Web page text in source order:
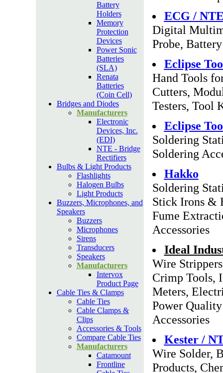
Battery
Holders
Memory
Protection
Devices
Power Sonic
Batteries
(SLA)
Renata
Batteries
(Coin Cell)
Bridges and Diodes
Manufacturers
Electronic
Devices, Inc.
(EDI)
NTE - Bridge
Rectifiers
Bulbs & Light Products
Flashlights
Halogen Bulbs
Light Products
Buzzers, Microphones, and
Speakers
Buzzers
Microphones
Sirens
Transducers
Speakers
Manufacturers
Intervox
Product Page
Cable Ties & Clamps
Cable Ties
Cable Clamps &
Clips
Accessories & Tools
Compare Cable Ties
Manufacturers
Catamount
Frontline
ECG /
Digital
Probe,
Eclipse
Hand Tools
Cutters,
Testers, Tool
Eclipse
Soldering
Soldering
Hakko
Soldering
Stick Irons &
Fume
Accessories
Ideal
Wire
Crimp Tools,
Meters,
Power
Accessories
Kester /
Wire Solder,
Products,